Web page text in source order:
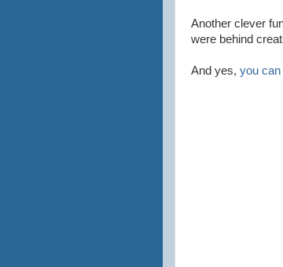
Another clever
were behind
And yes, you can